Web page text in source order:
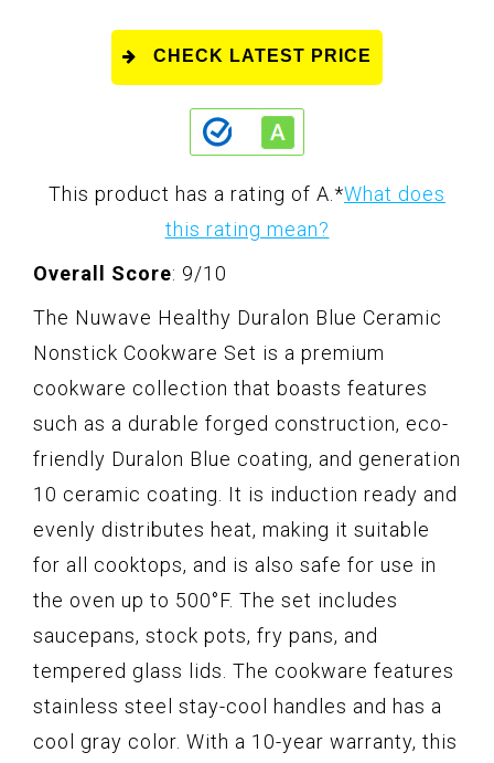
CHECK LATEST PRICE
This product has a rating of A. *What does
this rating mean?
Overall Score: 9/10
The Nuwave Healthy Duralon Blue Ceramic
Nonstick Cookware Set is a premium
cookware collection that boasts features
such as a durable forged construction, eco-
friendly Duralon Blue coating, and generation
10 ceramic coating. It is induction ready and
evenly distributes heat, making it suitable
for all cooktops, and is also safe for use in
the oven up to 500°F. The set includes
saucepans, stock pots, fry pans, and
tempered glass lids. The cookware features
stainless steel stay-cool handles and has a
cool gray color. With a 10-year warranty, this